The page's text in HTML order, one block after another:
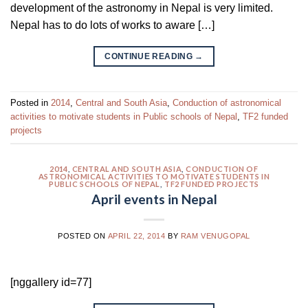
development of the astronomy in Nepal is very limited.
Nepal has to do lots of works to aware […]
CONTINUE READING →
Posted in 2014 Central and South Asia Conduction of astronomical
activities to motivate students in Public schools of Nepal
TF2 funded
projects
2014 CENTRAL AND SOUTH ASIA ,CONDUCTION OF
ASTRONOMICAL ACTIVITIES TO MOTIVATE STUDENTS IN
PUBLIC SCHOOLS OF NEPAL
TF2 FUNDED PROJECTS
April events in Nepal
POSTED ON APRIL 22, 2014 BY RAM VENUGOPAL
[nggallery id=77]